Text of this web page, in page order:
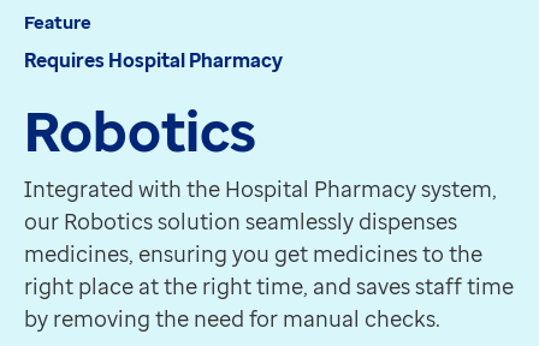
Our business responsibilities
Our people and culture
Careers
Products
EMIS Web
EMIS-X for GPs
EMIS-X for pharmacy
ProScript Connect
PharmOutcomes
PHM Pathfinder Analytics
Requires Hospital Pharmacy
Robotics
Integrated with the Hospital Pharmacy system, our
Get in touch
View all products
Feature
Requires Hospital Pharmacy
Robotics
Integrated with the Hospital Pharmacy system,
our Robotics solution seamlessly dispenses
medicines, ensuring you get medicines to the
right place at the right time, and saves staff time
by removing the need for manual checks.